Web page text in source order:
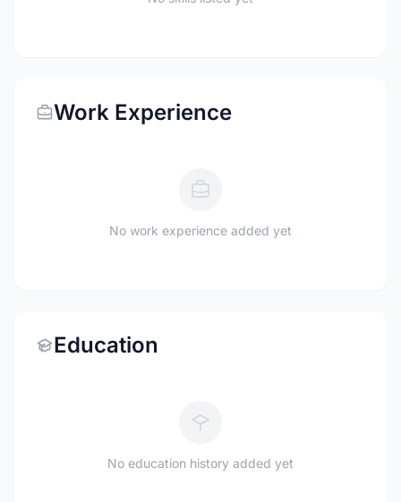
Work Experience
No work experience added yet
Education
No education history added yet